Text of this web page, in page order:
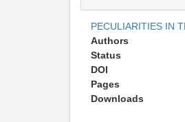
PECULIARITIES IN
Authors
Status
DOI
Pages
Downloads